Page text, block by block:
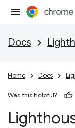
Docs
Home Docs
Was this helpful?